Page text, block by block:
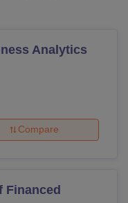
Professional University
ASMSOC Mumbai
CollegeHITS Chennai
Analytics
Compare
Financed